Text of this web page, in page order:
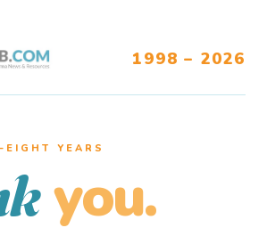
1998 – 2026
YEARS
you.